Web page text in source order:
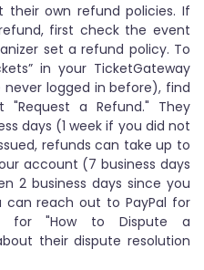
their own refund policies. If
first check the event
set a refund policy. To
in your TicketGateway
logged in before), find
a Refund." They
days (1 week if you did not
refunds can take up to
account (7 business days
2 business days since you
reach out to PayPal for
for "How to Dispute a
their dispute resolution